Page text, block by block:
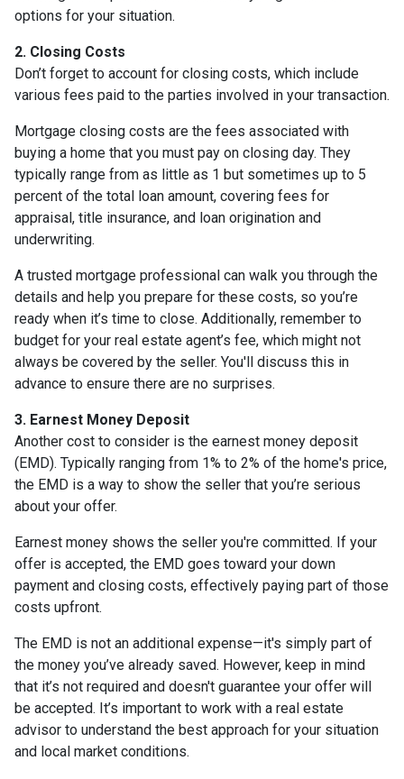
options for your situation.
2. Closing Costs
Don’t forget to account for closing costs, which include
various fees paid to the parties involved in your transaction.
Mortgage closing costs are the fees associated with
buying a home that you must pay on closing day. They
typically range from as little as 1 but sometimes up to 5
percent of the total loan amount, covering fees for
appraisal, title insurance, and loan origination and
underwriting.
A trusted mortgage professional can walk you through the
details and help you prepare for these costs, so you’re
ready when it’s time to close. Additionally, remember to
budget for your real estate agent’s fee, which might not
always be covered by the seller. You'll discuss this in
advance to ensure there are no surprises.
3. Earnest Money Deposit
Another cost to consider is the earnest money deposit
(EMD). Typically ranging from 1% to 2% of the home's price,
the EMD is a way to show the seller that you’re serious
about your offer.
Earnest money shows the seller you're committed. If your
offer is accepted, the EMD goes toward your down
payment and closing costs, effectively paying part of those
costs upfront.
The EMD is not an additional expense—it's simply part of
the money you’ve already saved. However, keep in mind
that it’s not required and doesn't guarantee your offer will
be accepted. It’s important to work with a real estate
advisor to understand the best approach for your situation
and local market conditions.